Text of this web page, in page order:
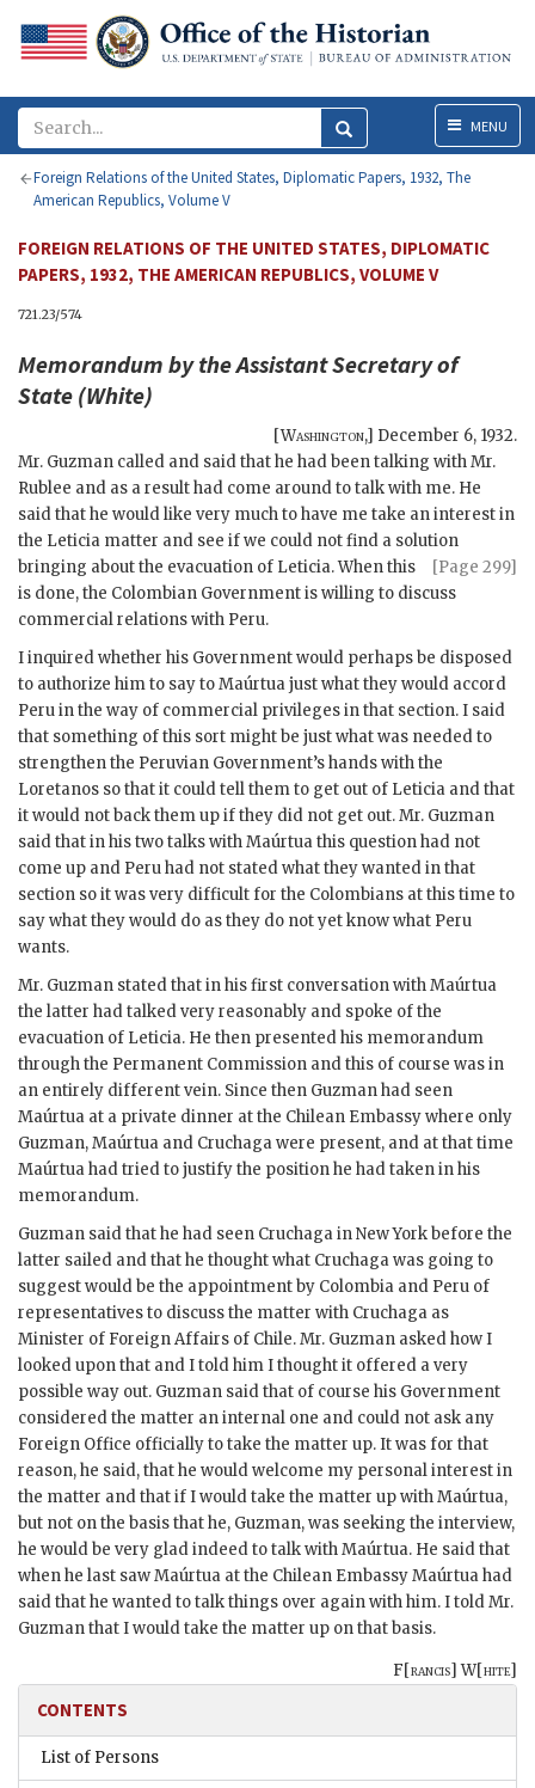
MenuMENU
Foreign Relations of the United States, Diplomatic Papers, 1932, The
American Republics, Volume V
FOREIGN RELATIONS OF THE UNITED STATES, DIPLOMATIC
PAPERS, 1932, THE AMERICAN REPUBLICS, VOLUME V
721.23/574
Memorandum by the Assistant Secretary of
State (White)
[Washington,] December 6, 1932.
Mr. Guzman called and said that he had been talking with Mr.
Rublee and as a result had come around to talk with me. He
said that he would like very much to have me take an interest in
the Leticia matter and see if we could not find a solution
bringing about the
[Page 299]
evacuation of Leticia. When this
is done, the Colombian Government is willing to discuss
commercial relations with Peru.
I inquired whether his Government would perhaps be disposed
to authorize him to say toMaúrtuajust what they would accord
Peru in the way of commercial privileges in that section. I said
that something of this sort might be just what was needed to
strengthen the Peruvian Government’s hands with the
Loretanos so that it could tell them to get out of Leticia and that
it would not back them up if they did not get out. Mr. Guzman
said that in his two talks withMaúrtuathis question had not
come up and Peru had not stated what they wanted in that
section so it was very difficult for the Colombians at this time to
say what they would do as they do not yet know what Peru
wants.
Mr. Guzman stated that in his first conversation withMaúrtua
the latter had talked very reasonably and spoke of the
evacuation of Leticia. He then presented his memorandum
through the Permanent Commission and this of course was in
an entirely different vein. Since then Guzmanhad seen
Maúrtua at a private dinner at the Chilean Embassy where only
Guzman,Maúrtua and Cruchagawere present, and at that time
Maúrtuahad tried to justify the position he had taken in his
memorandum.
Guzman said that he had seen Cruchagain New York before the
latter sailed and that he thought what Cruchagawas going to
suggest would be the appointment by Colombia and Peru of
representatives to discuss the matter with Cruchaga as
Minister of Foreign Affairs of Chile. Mr. Guzman asked how I
looked upon that and I told him I thought it offered a very
possible way out. Guzman said that of course his Government
considered the matter an internal one and could not ask any
Foreign Office officially to take the matter up. It was for that
reason, he said, that he would welcome my personal interest in
the matter and that if I would take the matter up withMaúrtua,
but not on the basis that he, Guzman, was seeking the interview,
he would be very glad indeed to talk withMaúrtua. He said that
when he last sawMaúrtua at the Chilean EmbassyMaúrtuahad
said that he wanted to talk things over again with him. I told Mr.
Guzmanthat I would take the matter up on that basis.
F[rancis] W[hite]
CONTENTS
List of Persons